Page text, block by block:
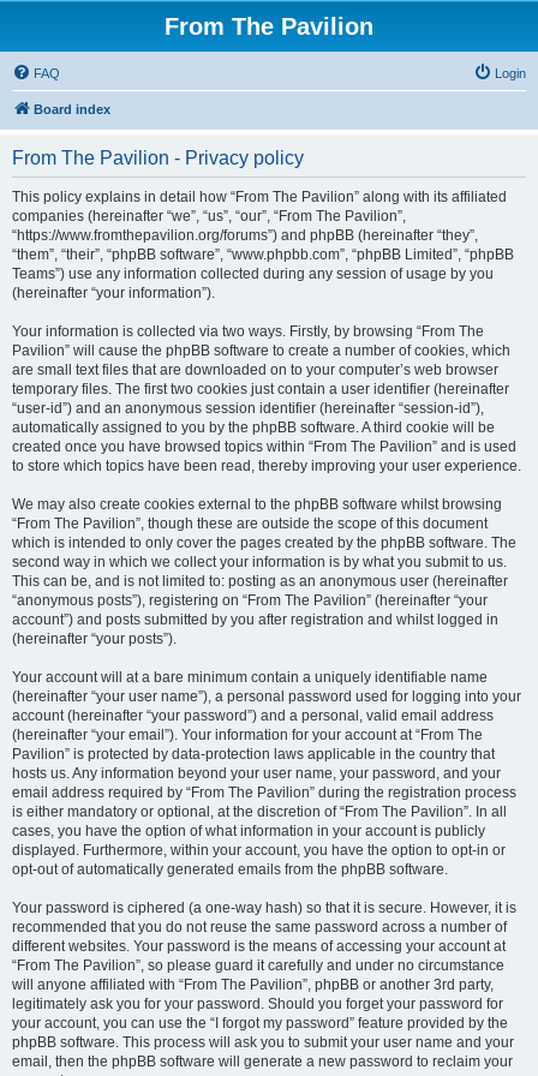
From The Pavilion
FAQ Login
Board index
From The Pavilion - Privacy policy
This policy explains in detail how “From The Pavilion” along with its affiliated
companies (hereinafter “we”, “us”, “our”, “From The Pavilion”,
“https://www.fromthepavilion.org/forums”) and phpBB (hereinafter “they”,
“them”, “their”, “phpBB software”, “www.phpbb.com”, “phpBB Limited”, “phpBB
Teams”) use any information collected during any session of usage by you
(hereinafter “your information”).
Your information is collected via two ways. Firstly, by browsing “From The
Pavilion” will cause the phpBB software to create a number of cookies, which
are small text files that are downloaded on to your computer’s web browser
temporary files. The first two cookies just contain a user identifier (hereinafter
“user-id”) and an anonymous session identifier (hereinafter “session-id”),
automatically assigned to you by the phpBB software. A third cookie will be
created once you have browsed topics within “From The Pavilion” and is used
to store which topics have been read, thereby improving your user experience.
We may also create cookies external to the phpBB software whilst browsing
“From The Pavilion”, though these are outside the scope of this document
which is intended to only cover the pages created by the phpBB software. The
second way in which we collect your information is by what you submit to us.
This can be, and is not limited to: posting as an anonymous user (hereinafter
“anonymous posts”), registering on “From The Pavilion” (hereinafter “your
account”) and posts submitted by you after registration and whilst logged in
(hereinafter “your posts”).
Your account will at a bare minimum contain a uniquely identifiable name
(hereinafter “your user name”), a personal password used for logging into your
account (hereinafter “your password”) and a personal, valid email address
(hereinafter “your email”). Your information for your account at “From The
Pavilion” is protected by data-protection laws applicable in the country that
hosts us. Any information beyond your user name, your password, and your
email address required by “From The Pavilion” during the registration process
is either mandatory or optional, at the discretion of “From The Pavilion”. In all
cases, you have the option of what information in your account is publicly
displayed. Furthermore, within your account, you have the option to opt-in or
opt-out of automatically generated emails from the phpBB software.
Your password is ciphered (a one-way hash) so that it is secure. However, it is
recommended that you do not reuse the same password across a number of
different websites. Your password is the means of accessing your account at
“From The Pavilion”, so please guard it carefully and under no circumstance
will anyone affiliated with “From The Pavilion”, phpBB or another 3rd party,
legitimately ask you for your password. Should you forget your password for
your account, you can use the “I forgot my password” feature provided by the
phpBB software. This process will ask you to submit your user name and your
email, then the phpBB software will generate a new password to reclaim your